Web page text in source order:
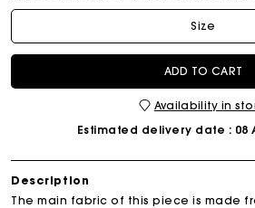
Size
ADD TO CART
Availability in
Estimated delivery date : 08
Description
The main fabric of this piece is made